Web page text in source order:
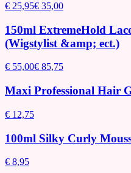
€ 25,95€ 35,00
150ml ExtremeHold
(Wigstylist &amp; ect.)
€ 55,00€ 85,75
Maxi Professional Hair
€ 12,75
100ml Silky Curly
€ 8,95